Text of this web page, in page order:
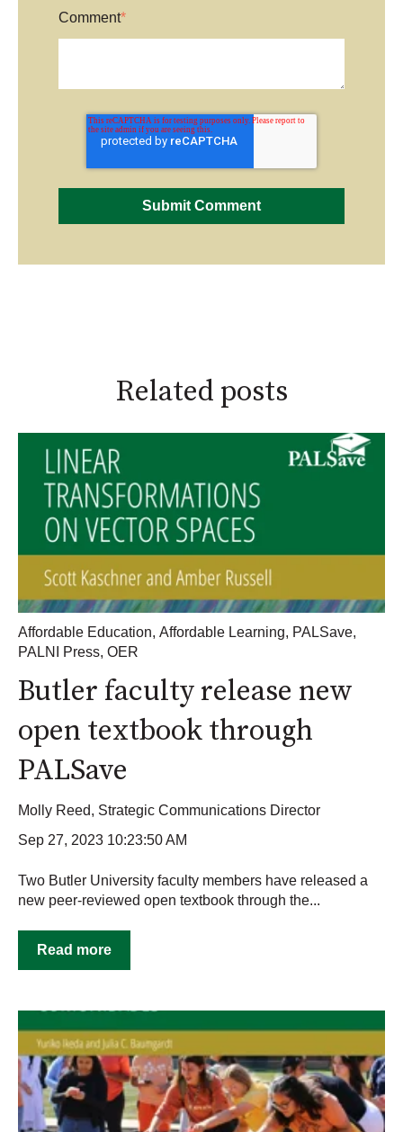
Comment*
Related posts
Affordable Education, Affordable Learning, PALSave,
PALNI Press, OER
Butler faculty release new
open textbook through
PALSave
Molly Reed, Strategic Communications Director
Sep 27, 2023 10:23:50 AM
Two Butler University faculty members have released a
new peer-reviewed open textbook through the...
Read more